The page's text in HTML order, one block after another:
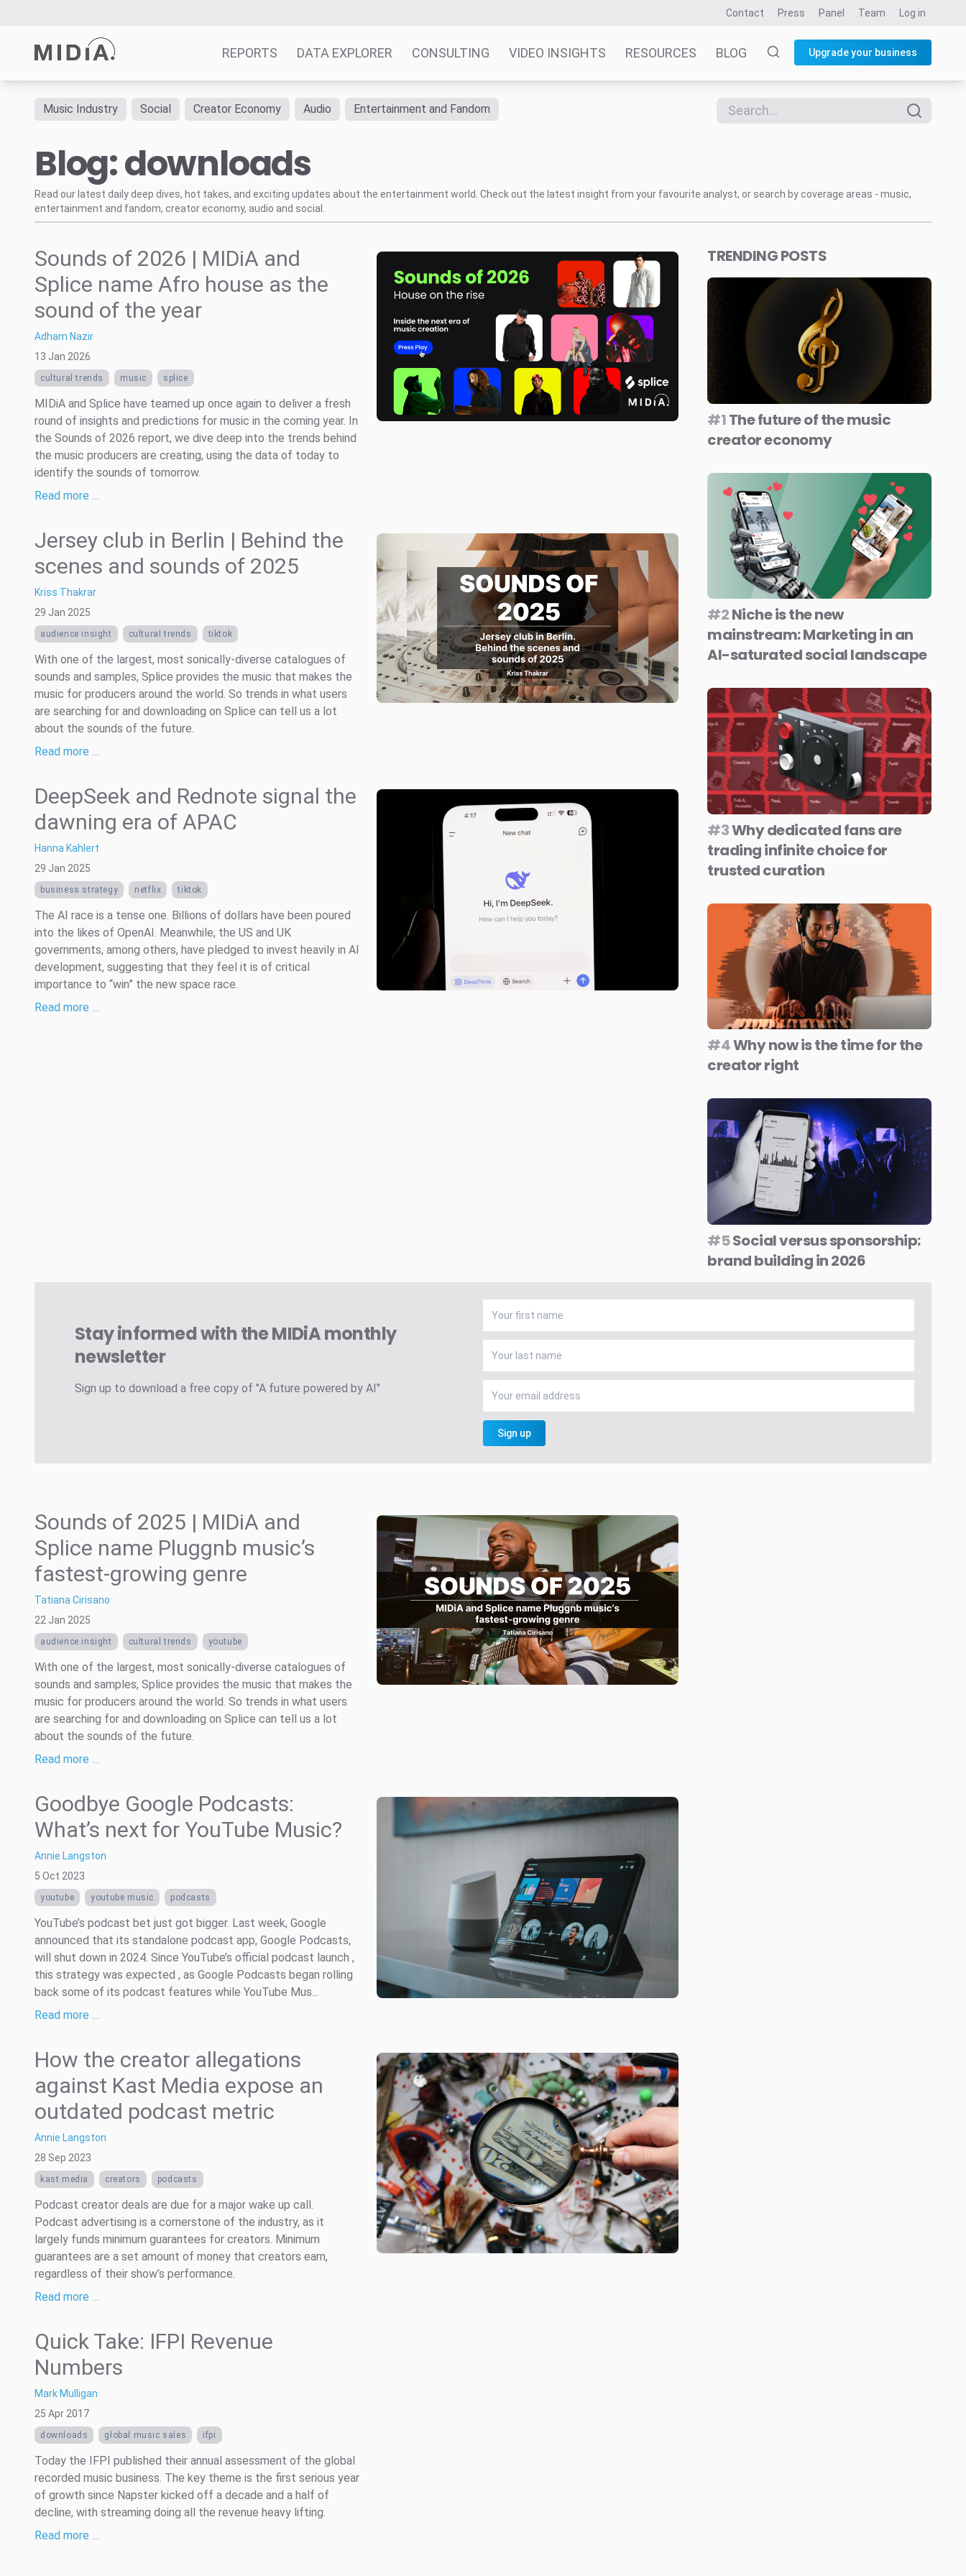
Contact Press Panel Team Log in
REPORTS DATA EXPLORER CONSULTING VIDEO INSIGHTS RESOURCES BLOG Upgrade your business
Reports
Survey Explorer
Data Explorer
Consulting
Music Industry Social Creator Economy Audio Entertainment and Fandom
Blog: downloads
Read our latest daily deep dives, hot takes, and exciting updates about the entertainment world. Check out the latest insight from your favourite analyst, or search by coverage areas - music,
entertainment and fandom, creator economy, audio and social.
Sounds of 2026 | MIDiA and
Splice name Afro house as the
sound of the year
Adham Nazir
13 Jan 2026
cultural trends music splice
MIDiA and Splice have teamed up once again to deliver a fresh
round of insights and predictions for music in the coming year. In
the Sounds of 2026 report, we dive deep into the trends behind
the music producers are creating, using the data of today to
identify the sounds of tomorrow.
Read more …
Jersey club in Berlin | Behind the
scenes and sounds of 2025
Kriss Thakrar
29 Jan 2025
audience insight cultural trends tiktok
With one of the largest, most sonically-diverse catalogues of
sounds and samples, Splice provides the music that makes the
music for producers around the world. So trends in what users
are searching for and downloading on Splice can tell us a lot
about the sounds of the future.
Read more …
DeepSeek and Rednote signal the
dawning era of APAC
Hanna Kahlert
29 Jan 2025
business strategy netflix tiktok
The AI race is a tense one. Billions of dollars have been poured
into the likes of OpenAI. Meanwhile, the US and UK
governments, among others, have pledged to invest heavily in AI
development, suggesting that they feel it is of critical
importance to “win” the new space race.
Read more …
TRENDING POSTS
#1The future of the music
creator economy
#2Niche is the new
mainstream: Marketing in an
AI-saturated social landscape
#3Why dedicated fans are
trading infinite choice for
trusted curation
#4Why now is the time for the
creator right
#5Social versus sponsorship:
brand building in 2026
Stay informed with the MIDiA monthly
newsletter
Sign up to download a free copy of "A future powered by AI"
Sign up
Sounds of 2025 | MIDiA and
Splice name Pluggnb music’s
fastest-growing genre
Tatiana Cirisano
22 Jan 2025
audience insight cultural trends youtube
With one of the largest, most sonically-diverse catalogues of
sounds and samples, Splice provides the music that makes the
music for producers around the world. So trends in what users
are searching for and downloading on Splice can tell us a lot
about the sounds of the future.
Read more …
Goodbye Google Podcasts:
What’s next for YouTube Music?
Annie Langston
5 Oct 2023
youtube youtube music podcasts
YouTube’s podcast bet just got bigger. Last week, Google
announced that its standalone podcast app, Google Podcasts,
will shut down in 2024. Since YouTube’s official podcast launch ,
this strategy was expected , as Google Podcasts began rolling
back some of its podcast features while YouTube Mus...
Read more …
How the creator allegations
against Kast Media expose an
outdated podcast metric
Annie Langston
28 Sep 2023
kast media creators podcasts
Podcast creator deals are due for a major wake up call.
Podcast advertising is a cornerstone of the industry, as it
largely funds minimum guarantees for creators. Minimum
guarantees are a set amount of money that creators earn,
regardless of their show’s performance.
Read more …
Quick Take: IFPI Revenue
Numbers
Mark Mulligan
25 Apr 2017
downloads global music sales ifpi
Today the IFPI published their annual assessment of the global
recorded music business. The key theme is the first serious year
of growth since Napster kicked off a decade and a half of
decline, with streaming doing all the revenue heavy lifting.
Read more …